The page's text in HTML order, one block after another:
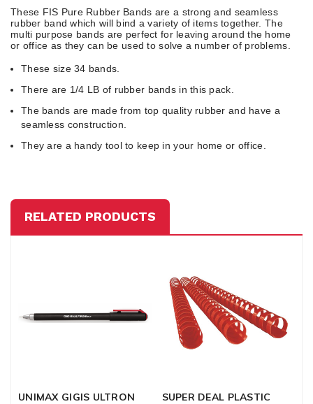
These FIS Pure Rubber Bands are a strong and seamless
rubber band which will bind a variety of items together. The
multi purpose bands are perfect for leaving around the home
or office as they can be used to solve a number of problems.
These size 34 bands.
There are 1/4 LB of rubber bands in this pack.
The bands are made from top quality rubber and have a
seamless construction.
They are a handy tool to keep in your home or office.
RELATED PRODUCTS
UNIMAX GIGIS ULTRON
SUPER DEAL PLASTIC